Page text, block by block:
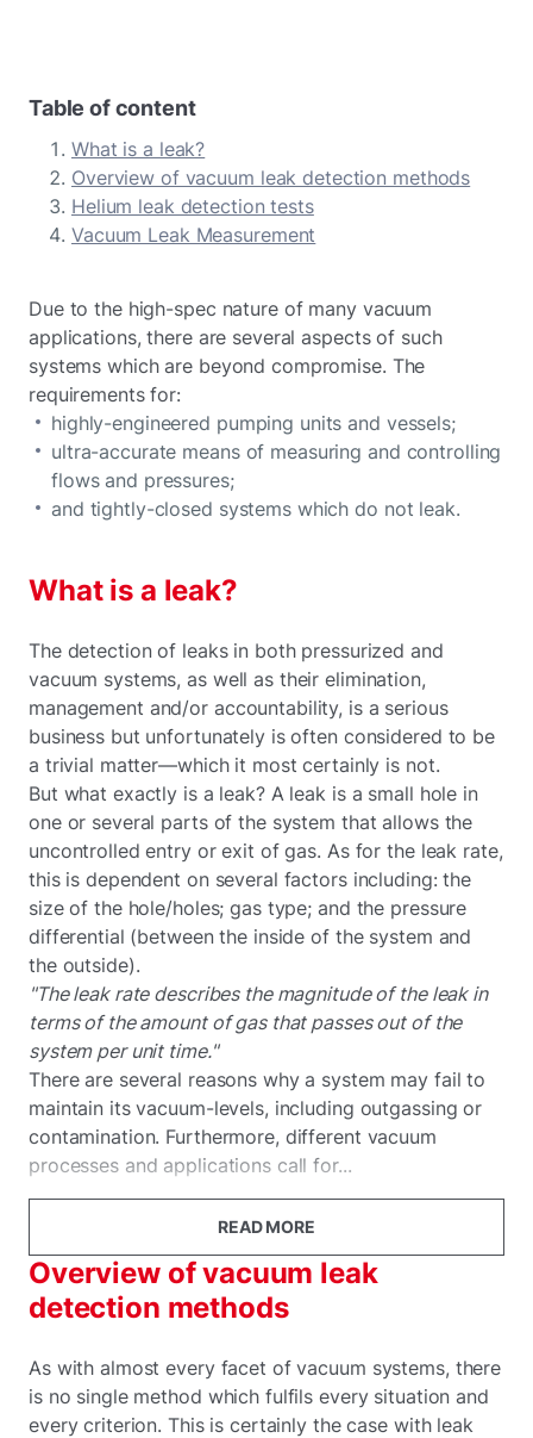
Table of content
What is a leak?
Overview of vacuum leak detection methods
Helium leak detection tests
Vacuum Leak Measurement
Due to the high-spec nature of many vacuum
applications, there are several aspects of such
systems which are beyond compromise. The
requirements for:
highly-engineered pumping units and vessels;
ultra-accurate means of measuring and controlling
flows and pressures;
and tightly-closed systems which do not leak.
What is a leak?
The detection of leaks in both pressurized and
vacuum systems, as well as their elimination,
management and/or accountability, is a serious
business but unfortunately is often considered to be
a trivial matter—which it most certainly is not.
But what exactly is a leak? A leak is a small hole in
one or several parts of the system that allows the
uncontrolled entry or exit of gas. As for the leak rate,
this is dependent on several factors including: the
size of the hole/holes; gas type; and the pressure
differential (between the inside of the system and
the outside).
"The leak rate describes the magnitude of the leak in
terms of the amount of gas that passes out of the
system per unit time."
There are several reasons why a system may fail to
maintain its vacuum-levels, including outgassing or
contamination. Furthermore, different vacuum
processes and applications call for...
READ MORE
Overview of vacuum leak
detection methods
As with almost every facet of vacuum systems, there
is no single method which fulfils every situation and
every criterion. This is certainly the case with leak